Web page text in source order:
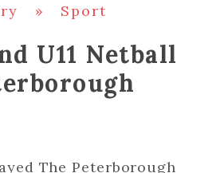
» Sport
U11 Netball
The Peterborough